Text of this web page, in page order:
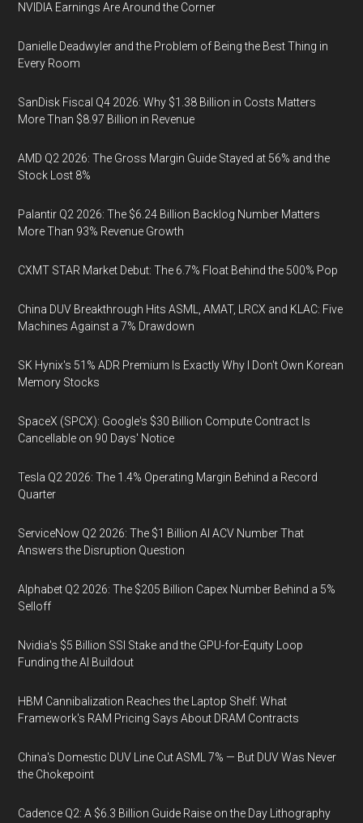
NVIDIA Earnings Are Around the Corner
Danielle Deadwyler and the Problem of Being the Best Thing in
Every Room
SanDisk Fiscal Q4 2026: Why $1.38 Billion in Costs Matters
More Than $8.97 Billion in Revenue
AMD Q2 2026: The Gross Margin Guide Stayed at 56% and the
Stock Lost 8%
Palantir Q2 2026: The $6.24 Billion Backlog Number Matters
More Than 93% Revenue Growth
CXMT STAR Market Debut: The 6.7% Float Behind the 500% Pop
China DUV Breakthrough Hits ASML, AMAT, LRCX and KLAC: Five
Machines Against a 7% Drawdown
SK Hynix's 51% ADR Premium Is Exactly Why I Don't Own Korean
Memory Stocks
SpaceX (SPCX): Google's $30 Billion Compute Contract Is
Cancellable on 90 Days' Notice
Tesla Q2 2026: The 1.4% Operating Margin Behind a Record
Quarter
ServiceNow Q2 2026: The $1 Billion AI ACV Number That
Answers the Disruption Question
Alphabet Q2 2026: The $205 Billion Capex Number Behind a 5%
Selloff
Nvidia's $5 Billion SSI Stake and the GPU-for-Equity Loop
Funding the AI Buildout
HBM Cannibalization Reaches the Laptop Shelf: What
Framework's RAM Pricing Says About DRAM Contracts
China's Domestic DUV Line Cut ASML 7% — But DUV Was Never
the Chokepoint
Cadence Q2: A $6.3 Billion Guide Raise on the Day Lithography